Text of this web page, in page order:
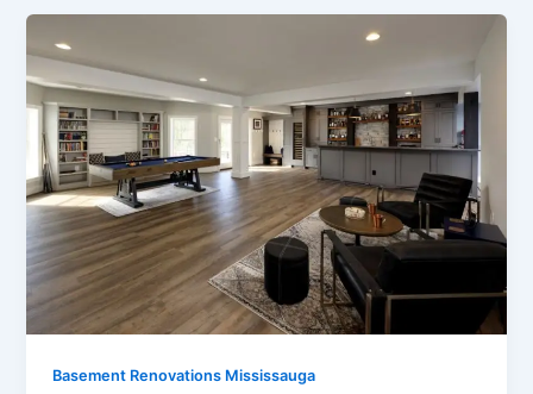
Basement Renovations Mississauga